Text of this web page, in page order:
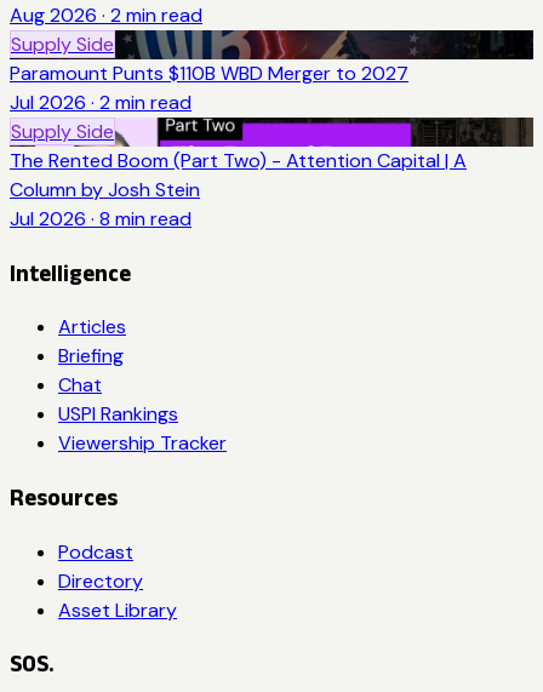
Aug 2026 · 2 min read
Supply Side
Paramount Punts $110B WBD Merger to 2027
Jul 2026 · 2 min read
Supply Side
The Rented Boom (Part Two) - Attention Capital | A
Column by Josh Stein
Jul 2026 · 8 min read
Intelligence
Articles
Briefing
Chat
USPI Rankings
Viewership Tracker
Resources
Podcast
Directory
Asset Library
SOS.